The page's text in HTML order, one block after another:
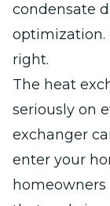
condensate
optimization.
right.
The heat
seriously on
exchanger
enter your